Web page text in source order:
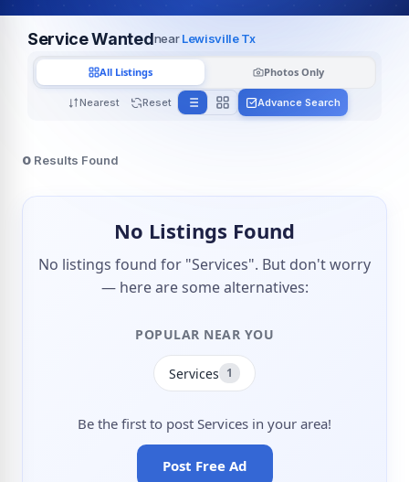
Service WantednearLewisville Tx
Nearest Reset
All Listings Photos Only
Advance Search
0 Results Found
No Listings Found
No listings found for "Services". But don't worry
— here are some alternatives:
POPULAR NEAR YOU
Services 1
Be the first to post Services in your area!
Post Free Ad